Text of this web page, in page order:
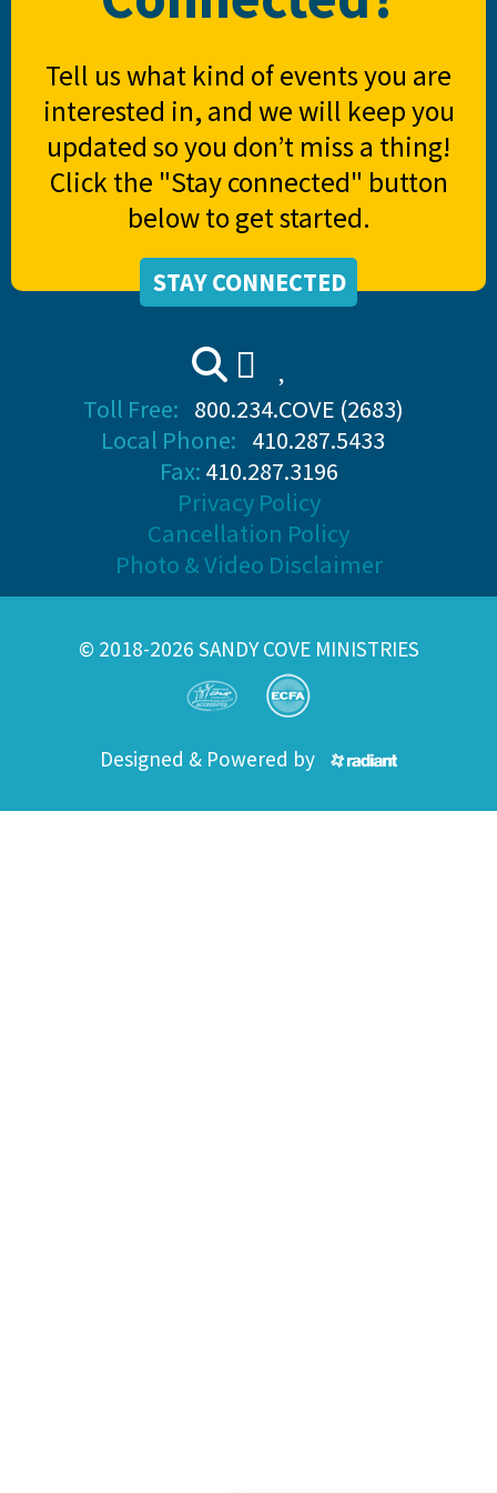
Tell us what kind of events you are
interested in, and we will keep you
updated so you don’t miss a thing!
Click the "Stay connected" button
below to get started.
STAY CONNECTED
Toll Free: 800.234.COVE (2683)
Local Phone: 410.287.5433
Fax: 410.287.3196
Privacy Policy
Cancellation Policy
Photo & Video Disclaimer
© 2018-2026 SANDY COVE MINISTRIES
Designed & Powered by